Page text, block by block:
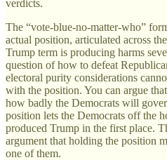
verdicts.
The “vote-blue-no-matter-who”
actual position, articulated across
Trump term is producing harms
question of how to defeat
electoral purity considerations
with the position. You can argue
how badly the Democrats will
position lets the Democrats off the
produced Trump in the first place.
argument that holding the position
one of them.